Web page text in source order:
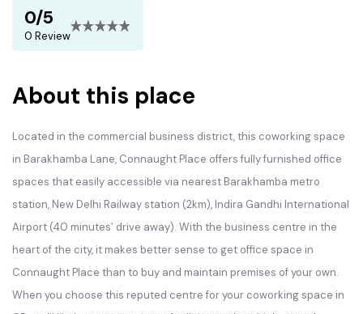
0/5
0 Review
About this place
Located in the commercial business district, this coworking space
in Barakhamba Lane, Connaught Place offers fully furnished office
spaces that easily accessible via nearest Barakhamba metro
station, New Delhi Railway station (2km), Indira Gandhi International
Airport (40 minutes’ drive away). With the business centre in the
heart of the city, it makes better sense to get office space in
Connaught Place than to buy and maintain premises of your own.
When you choose this reputed centre for your coworking space in